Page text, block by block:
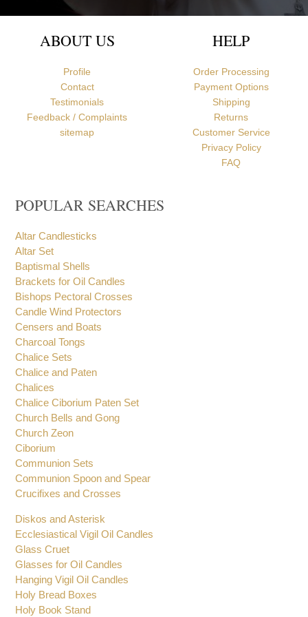
ABOUT US
Profile
Contact
Testimonials
HELP
Order Processing
Payment Options
Shipping
Returns
Customer Service
POPULAR SEARCHES
Altar Candlesticks
Altar Set
Baptismal Shells
Brackets for Oil Candles
Bishops Pectoral Crosses
Candle Wind Protectors
Censers and Boats
Charcoal Tongs
Chalice Sets
Chalice and Paten
Chalices
Chalice Ciborium Paten Set
Church Bells and Gong
Church Zeon
Ciborium
Communion Sets
Crucifixes and Crosses
Diskos and Asterisk
Ecclesiastical Vigil Oil Candles
Glass Cruet
Glasses for Oil Candles
Hanging Vigil Oil Candles